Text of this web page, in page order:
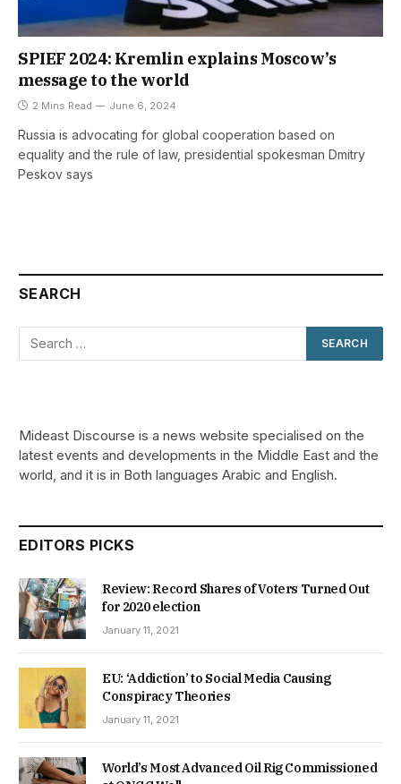
SPIEF 2024: Kremlin explains Moscow’s
message to the world
2 Mins Read June 6, 2024
Russia is advocating for global cooperation based on
equality and the rule of law, presidential spokesman Dmitry
Peskov says
SEARCH
Mideast Discourse is a news website specialised on the
latest events and developments in the Middle East and the
world, and it is in Both languages Arabic and English.
EDITORS PICKS
Review: Record Shares of Voters Turned Out
for 2020 election
January 11, 2021
EU: ‘Addiction’ to Social Media Causing
Conspiracy Theories
January 11, 2021
World’s Most Advanced Oil Rig Commissioned